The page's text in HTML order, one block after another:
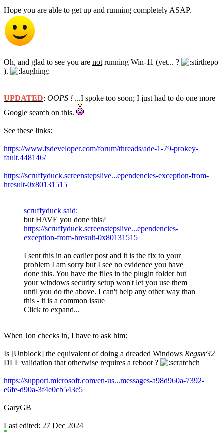
Hope you are able to get up and running completely ASAP.
Oh, and glad to see you are not running Win-11 (yet... ?
).
UPDATED: OOPS ! ...I spoke too soon; I just had to do one more
Google search on this.
See these links:
https://www.fsdeveloper.com/forum/threads/ade-1-79-prokey-
fault.448146/
https://scruffyduck.screenstepslive...ependencies-exception-from-
hresult-0x80131515
scruffyduck said:
but HAVE you done this?
https://scruffyduck.screenstepslive...ependencies-
exception-from-hresult-0x80131515
I sent this in an earlier post and it is the fix to your
problem I am sorry but I see no evidence you have
done this. You have the files in the plugin folder but
your windows security setup won't let you use them
until you do the above. I can't help any other way than
this - it is a common issue
Click to expand...
When Jon checks in, I have to ask him:
Is [Unblock] the equivalent of doing a dreaded Windows Regsvr32
DLL validation that otherwise requires a reboot ?
https://support.microsoft.com/en-us...messages-a98d960a-7392-
e6fe-d90a-3f4e0cb543e5
GaryGB
Last edited: 27 Dec 2024